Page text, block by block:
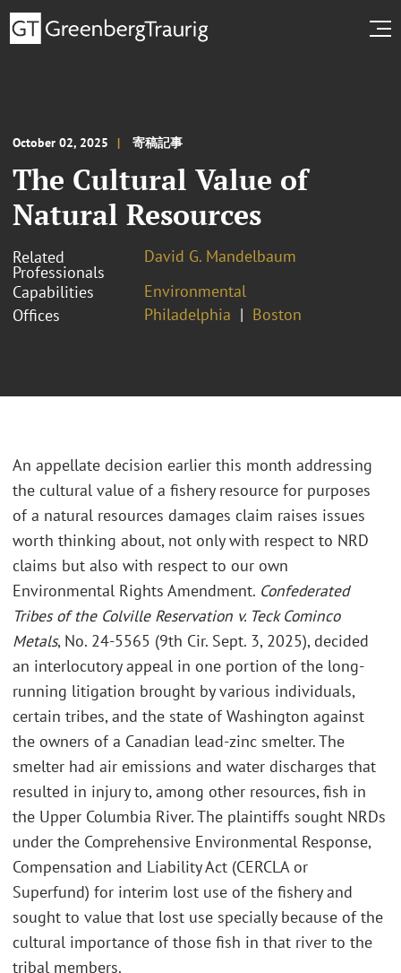
October 02, 2025 寄稿記事
The Cultural Value of
Natural Resources
Related
Professionals
David G. Mandelbaum
Capabilities
Environmental
Offices
Philadelphia Boston
An appellate decision earlier this month addressing
the cultural value of a fishery resource for purposes
of a natural resources damages claim raises issues
worth thinking about, not only with respect to NRD
claims but also with respect to our own
Environmental Rights Amendment. Confederated
Tribes of the Colville Reservation v. Teck Cominco
Metals, No. 24-5565 (9th Cir. Sept. 3, 2025), decided
an interlocutory appeal in one portion of the long-
running litigation brought by various individuals,
certain tribes, and the state of Washington against
the owners of a Canadian lead-zinc smelter. The
smelter had air emissions and water discharges that
resulted in injury to, among other resources, fish in
the Upper Columbia River. The plaintiffs sought NRDs
under the Comprehensive Environmental Response,
Compensation and Liability Act (CERCLA or
Superfund) for interim lost use of the fishery and
sought to value that lost use specially because of the
cultural importance of those fish in that river to the
tribal members.